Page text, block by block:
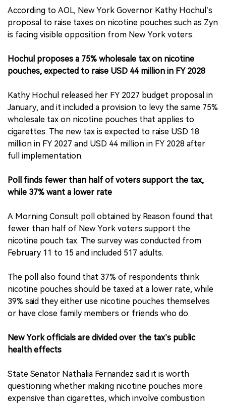
According to AOL, New York Governor Kathy Hochul’s
proposal to raise taxes on nicotine pouches such as Zyn
is facing visible opposition from New York voters.
Hochul proposes a 75% wholesale tax on nicotine
pouches, expected to raise USD 44 million in FY 2028
Kathy Hochul released her FY 2027 budget proposal in
January, and it included a provision to levy the same 75%
wholesale tax on nicotine pouches that applies to
cigarettes. The new tax is expected to raise USD 18
million in FY 2027 and USD 44 million in FY 2028 after
full implementation.
Poll finds fewer than half of voters support the tax,
while 37% want a lower rate
A Morning Consult poll obtained by Reason found that
fewer than half of New York voters support the
nicotine pouch tax. The survey was conducted from
February 11 to 15 and included 517 adults.
The poll also found that 37% of respondents think
nicotine pouches should be taxed at a lower rate, while
39% said they either use nicotine pouches themselves
or have close family members or friends who do.
New York officials are divided over the tax’s public
health effects
State Senator Nathalia Fernandez said it is worth
questioning whether making nicotine pouches more
expensive than cigarettes, which involve combustion